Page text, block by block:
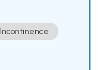
Incontinence